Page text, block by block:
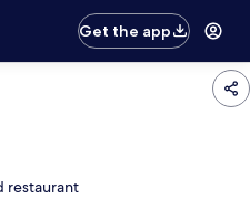
Get the app
restaurant